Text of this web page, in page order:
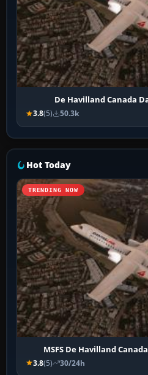
De Havilland Canada
3.8(5) 50.3k
Hot Today
TRENDING NOW
MSFS De Havilland
3.8(5) 30/24h